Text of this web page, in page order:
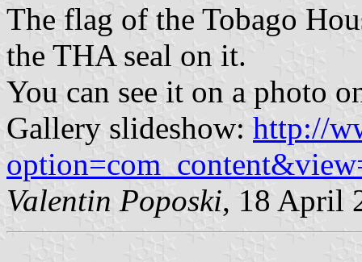
The flag of the Tobago
the THA seal on it.
You can see it on a photo
Gallery slideshow: http://
Valentin Poposki, 18 April